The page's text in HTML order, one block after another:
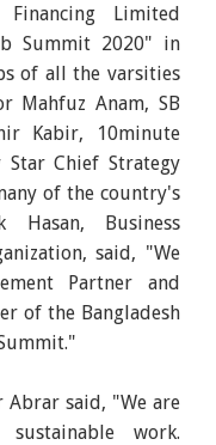
Financing Limited
Summit 2020" in
of all the varsities
Mahfuz Anam, SB
Kabir, 10minute
Star Chief Strategy
of the country's
Hasan, Business
said, "We
Partner and
of the Bangladesh
said, "We are
work.